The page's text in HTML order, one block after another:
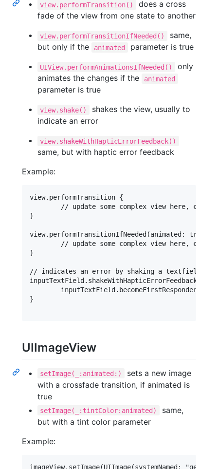
view.performTransition()
does a cross
fade of the view from one state to another
view.performTransitionIfNeeded()
same,
but only if the
animated parameter is true
UIView.performAnimationsIfNeeded()
only
animates the changes if the
animated
parameter is true
view.shake()
shakes the view, usually to
indicate an error
view.shakeWithHapticErrorFeedback()
same, but with haptic error feedback
Example:
view.performTransition {
}
view.performTransitionIfNeeded(animated: true) {
}
// indicates an error by shaking a textfield
inputTextField.shakeWithHapticErrorFeedback {
}
UIImageView
setImage(_:animated:)
sets a new image
with a crossfade transition, if animated is
true
setImage(_:tintColor:animated)
same,
but with a tint color parameter
Example: